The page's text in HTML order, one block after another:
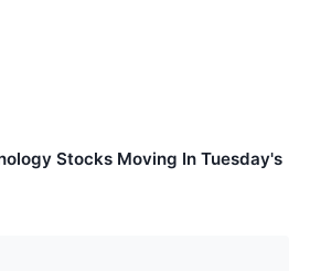
Stocks Moving In Tuesday's